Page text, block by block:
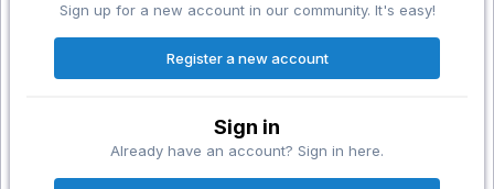
Sign up for a new account in our community. It's easy!
Register a new account
Sign in
Already have an account? Sign in here.